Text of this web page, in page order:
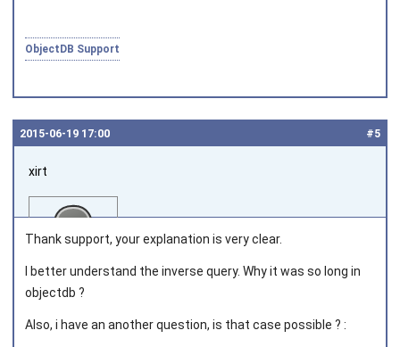
ObjectDB Support
#5
2015‑06‑19 17:00
xirt
Thank support, your explanation is very clear.
I better understand the inverse query. Why it was so long in
objectdb ?
Also, i have an another question, is that case possible ? :